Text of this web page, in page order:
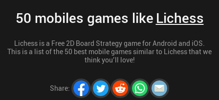
50 mobiles games like Lichess
Lichess is a Free 2D Board Strategy game for Android and iOS.
This is a list of the 50 best mobile games similar to Lichess that we
think you’ll love!
Share: